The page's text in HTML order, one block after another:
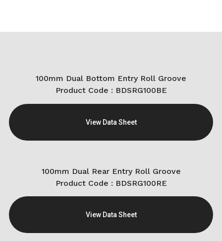
100mm Dual Bottom Entry Roll Groove
Product Code : BDSRG100BE
View Data Sheet
100mm Dual Rear Entry Roll Groove
Product Code : BDSRG100RE
View Data Sheet